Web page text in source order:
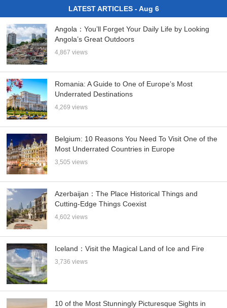
LATEST ARTICLES - Aug 6
Angola：You’ll Forget Your Daily Life by Looking
Angola’s Great Outdoors
4,867 views
Romania: A Guide to One of Europe’s Most
Underrated Destinations
4,269 views
Belgium: 10 Reasons You Need To Visit One of the
Most Underrated Countries in Europe
3,505 views
Azerbaijan：The Place Historical Things and
Cutting-Edge Things Coexist
4,602 views
Iceland：Visit the Magical Land of Ice and Fire
3,736 views
10 of the Most Stunningly Picturesque Sights in